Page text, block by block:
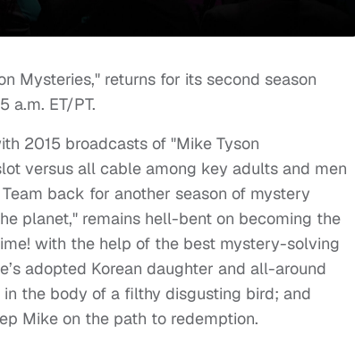
Mysteries," returns for its second season
a.m. ET/PT.
2015 broadcasts of "Mike Tyson
versus all cable among key adults and men
back for another season of mystery
planet," remains hell-bent on becoming the
with the help of the best mystery-solving
adopted Korean daughter and all-around
the body of a filthy disgusting bird; and
Mike on the path to redemption.